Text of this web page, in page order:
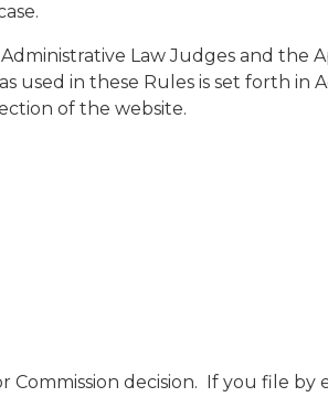
Law Judges and the
as used in these Rules is set forth in
of the website.
decision. If you file by